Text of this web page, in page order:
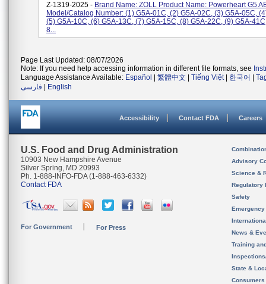
Z-1319-2025 - Brand Name: ZOLL Product Name: Powerheart G5
Model/Catalog Number: (1) G5A-01C, (2) G5A-02C, (3) G5A-05C,
(5) G5A-10C, (6) G5A-13C, (7) G5A-15C, (8) G5A-22C, (9) G5A-
8...
Page Last Updated: 08/07/2026
Note: If you need help accessing information in different file formats, see
Language Assistance Available: Español 繁體中文 Tiếng Việt| 한국어
فارسی
English
Accessibility Contact FDA Careers
U.S. Food and Drug Administration
10903 New Hampshire Avenue
Silver Spring, MD 20993
Ph. 1-888-INFO-FDA (1-888-463-6332)
Contact FDA
For Government For Press
Advisory
Science &
Regulatory
Safety
News &
Training
State &
Consumers